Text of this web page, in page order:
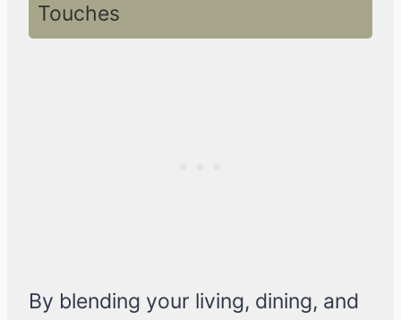
Touches
By blending your living, dining, and